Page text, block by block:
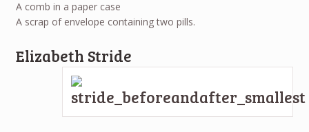
A comb in a paper case
A scrap of envelope containing two pills.
Elizabeth Stride